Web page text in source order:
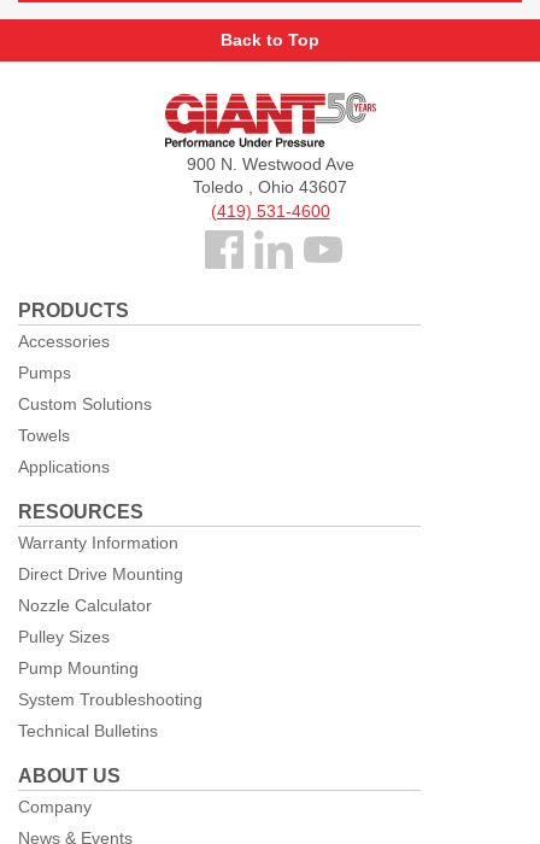
Back to Top
Giant
900 N. Westwood Ave
Toledo , Ohio 43607
(419) 531-4600
Follow
Facebook
PRODUCTS
Accessories
Pumps
Custom Solutions
Towels
Applications
RESOURCES
Warranty Information
Direct Drive Mounting
Nozzle Calculator
Pulley Sizes
Pump Mounting
System Troubleshooting
Technical Bulletins
ABOUT US
Company
News & Events